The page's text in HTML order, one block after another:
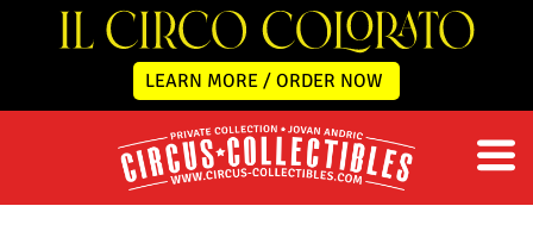
LEARN MORE / ORDER NOW